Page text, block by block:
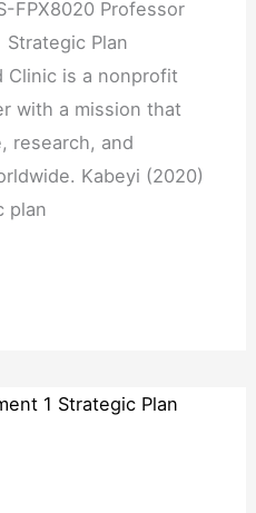
FPX8020 Professor
Plan
Clinic is a nonprofit
with a mission that
research, and
Kabeyi (2020)
plan